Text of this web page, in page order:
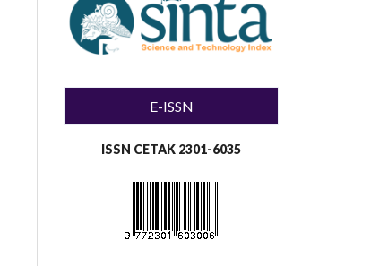
E-ISSN
ISSN CETAK 2301-6035